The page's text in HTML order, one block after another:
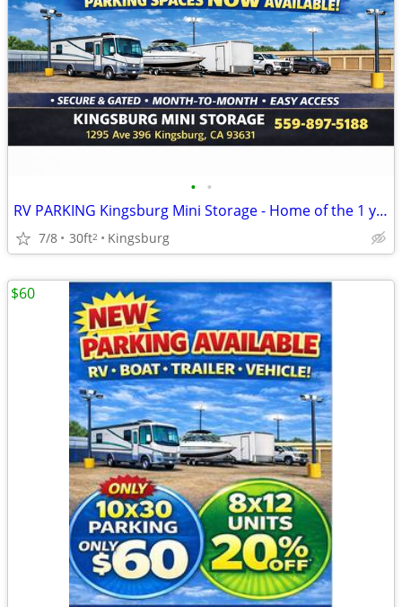
• •
RV PARKING Kingsburg Mini Storage - Home of the 1 year Rate Lock!
7/8 30ft2 Kingsburg
$60